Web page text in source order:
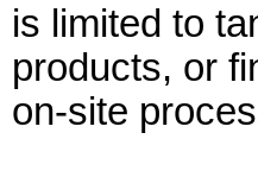
is limited to
products, or
on-site